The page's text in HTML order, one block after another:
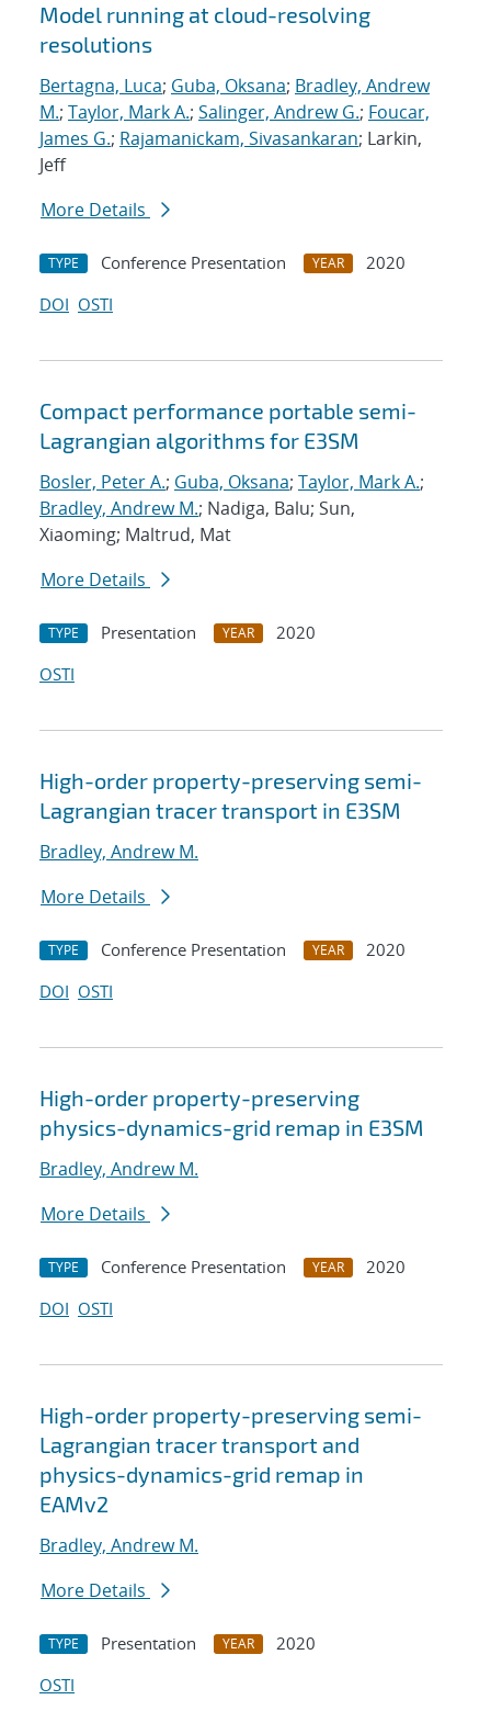
Model running at cloud-resolving
resolutions
Bertagna, Luca; Guba, Oksana; Bradley, Andrew
M.; Taylor, Mark A.; Salinger, Andrew G.; Foucar,
James G.; Rajamanickam, Sivasankaran; Larkin,
Jeff
More Details
TYPE Conference Presentation YEAR
2020
DOI OSTI
Compact performance portable semi-
Lagrangian algorithms for E3SM
Bosler, Peter A.; Guba, Oksana; Taylor, Mark A.;
Bradley, Andrew M.; Nadiga, Balu; Sun,
Xiaoming; Maltrud, Mat
More Details
TYPE Presentation YEAR
2020
OSTI
High-order property-preserving semi-
Lagrangian tracer transport in E3SM
Bradley, Andrew M.
More Details
TYPE Conference Presentation YEAR
2020
DOI OSTI
High-order property-preserving
physics-dynamics-grid remap in E3SM
Bradley, Andrew M.
More Details
TYPE Conference Presentation YEAR
2020
DOI OSTI
High-order property-preserving semi-
Lagrangian tracer transport and
physics-dynamics-grid remap in
EAMv2
Bradley, Andrew M.
More Details
TYPE Presentation YEAR
2020
OSTI